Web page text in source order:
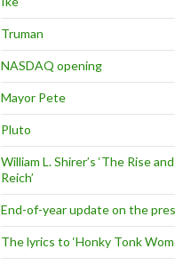
Truman
NASDAQ opening
Mayor Pete
Pluto
William L. Shirer’s ‘The Rise
Reich’
End-of-year update on the
The lyrics to ‘Honky Tonk